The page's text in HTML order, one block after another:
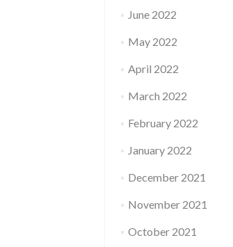
June 2022
May 2022
April 2022
March 2022
February 2022
January 2022
December 2021
November 2021
October 2021